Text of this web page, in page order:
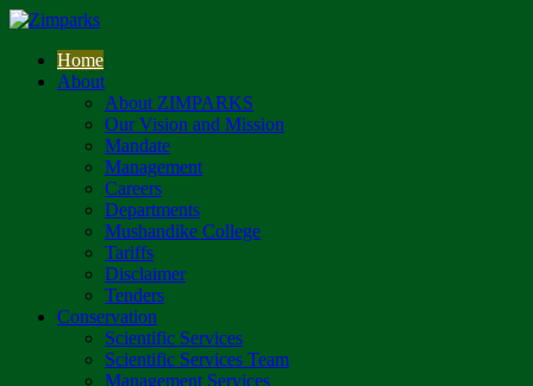
Home
About
About ZIMPARKS
Our Vision and Mission
Mandate
Management
Careers
Departments
Mushandike College
Tariffs
Disclaimer
Tenders
Conservation
Scientific Services
Scientific Services Team
Management Services